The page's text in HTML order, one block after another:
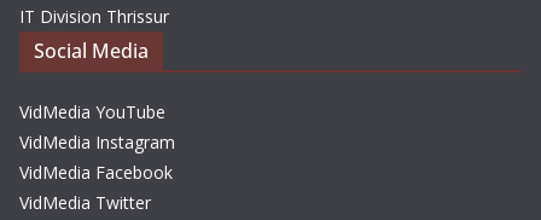
IT Division Thrissur
Social Media
VidMedia YouTube
VidMedia Instagram
VidMedia Facebook
VidMedia Twitter